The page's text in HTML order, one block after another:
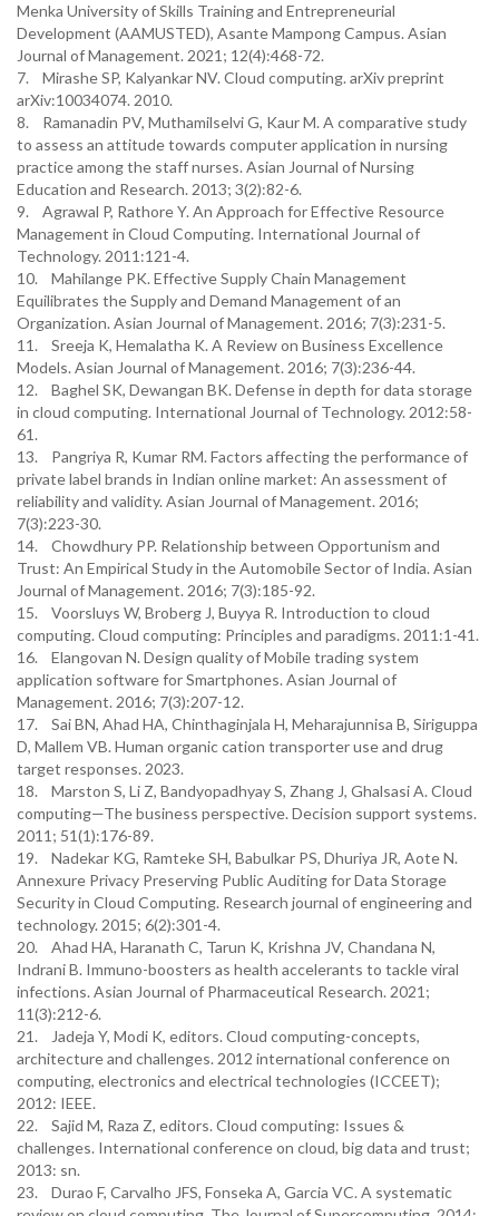
Menka University of Skills Training and Entrepreneurial
Development (AAMUSTED), Asante Mampong Campus. Asian
Journal of Management. 2021; 12(4):468-72.
7. Mirashe SP, Kalyankar NV. Cloud computing. arXiv preprint
arXiv:10034074. 2010.
8. Ramanadin PV, Muthamilselvi G, Kaur M. A comparative study
to assess an attitude towards computer application in nursing
practice among the staff nurses. Asian Journal of Nursing
Education and Research. 2013; 3(2):82-6.
9. Agrawal P, Rathore Y. An Approach for Effective Resource
Management in Cloud Computing. International Journal of
Technology. 2011:121-4.
10. Mahilange PK. Effective Supply Chain Management
Equilibrates the Supply and Demand Management of an
Organization. Asian Journal of Management. 2016; 7(3):231-5.
11. Sreeja K, Hemalatha K. A Review on Business Excellence
Models. Asian Journal of Management. 2016; 7(3):236-44.
12. Baghel SK, Dewangan BK. Defense in depth for data storage
in cloud computing. International Journal of Technology. 2012:58-
61.
13. Pangriya R, Kumar RM. Factors affecting the performance of
private label brands in Indian online market: An assessment of
reliability and validity. Asian Journal of Management. 2016;
7(3):223-30.
14. Chowdhury PP. Relationship between Opportunism and
Trust: An Empirical Study in the Automobile Sector of India. Asian
Journal of Management. 2016; 7(3):185-92.
15. Voorsluys W, Broberg J, Buyya R. Introduction to cloud
computing. Cloud computing: Principles and paradigms. 2011:1-41.
16. Elangovan N. Design quality of Mobile trading system
application software for Smartphones. Asian Journal of
Management. 2016; 7(3):207-12.
17. Sai BN, Ahad HA, Chinthaginjala H, Meharajunnisa B, Siriguppa
D, Mallem VB. Human organic cation transporter use and drug
target responses. 2023.
18. Marston S, Li Z, Bandyopadhyay S, Zhang J, Ghalsasi A. Cloud
computing—The business perspective. Decision support systems.
2011; 51(1):176-89.
19. Nadekar KG, Ramteke SH, Babulkar PS, Dhuriya JR, Aote N.
Annexure Privacy Preserving Public Auditing for Data Storage
Security in Cloud Computing. Research journal of engineering and
technology. 2015; 6(2):301-4.
20. Ahad HA, Haranath C, Tarun K, Krishna JV, Chandana N,
Indrani B. Immuno-boosters as health accelerants to tackle viral
infections. Asian Journal of Pharmaceutical Research. 2021;
11(3):212-6.
21. Jadeja Y, Modi K, editors. Cloud computing-concepts,
architecture and challenges. 2012 international conference on
computing, electronics and electrical technologies (ICCEET);
2012: IEEE.
22. Sajid M, Raza Z, editors. Cloud computing: Issues &
challenges. International conference on cloud, big data and trust;
2013: sn.
23. Durao F, Carvalho JFS, Fonseka A, Garcia VC. A systematic